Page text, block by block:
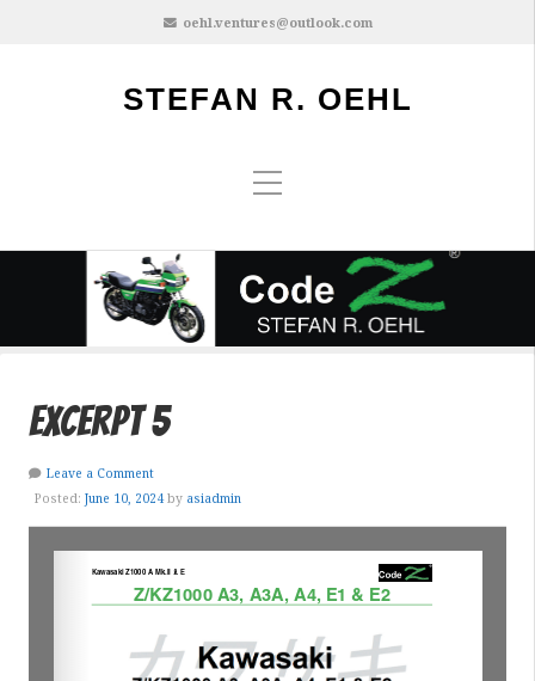
oehl.ventures@outlook.com
STEFAN R. OEHL
excerpt 5
Leave a Comment
Posted: June 10, 2024 by asiadmin